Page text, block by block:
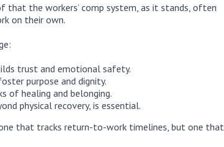
that the workers’ comp system, as it stands, often
on their own.
trust and emotional safety.
purpose and dignity.
of healing and belonging.
physical recovery, is essential.
that tracks return-to-work timelines, but one that